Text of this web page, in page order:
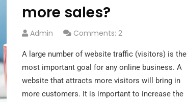
more sales?
Admin Comments: 2
A large number of website traffic (visitors) is the
most important goal for any online business. A
website that attracts more visitors will bring in
more customers. It is important to increase the